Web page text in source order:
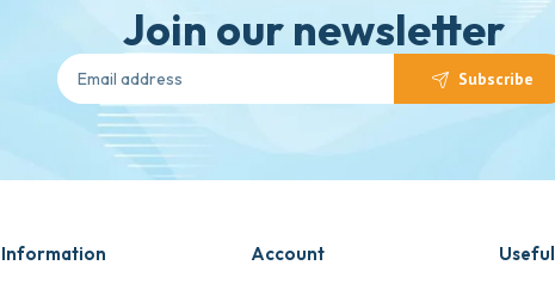
Join our newsletter
Subscribe
Information Account Useful